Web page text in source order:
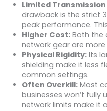
Limited
drawback is the strict
peak performance.
Higher Cost:Both the
network gear are more
Physical Rigidity:Its
shielding make it less
common settings.
Often Overkill:Most
businesses won’t fully
network limits make it